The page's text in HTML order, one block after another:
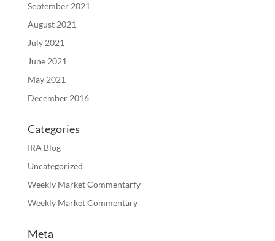
September 2021
August 2021
July 2021
June 2021
May 2021
December 2016
Categories
IRA Blog
Uncategorized
Weekly Market Commentarfy
Weekly Market Commentary
Meta